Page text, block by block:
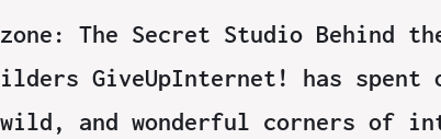
The Secret Studio
GiveUpInternet! has
and wonderful corners of